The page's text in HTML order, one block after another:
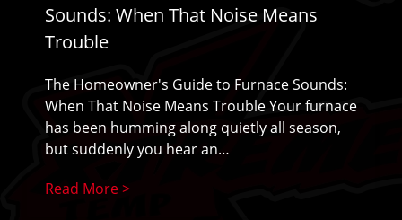
Sounds: When That Noise Means
Trouble
The Homeowner's Guide to Furnace Sounds:
When That Noise Means Trouble Your furnace
has been humming along quietly all season,
but suddenly you hear an…
Read More >